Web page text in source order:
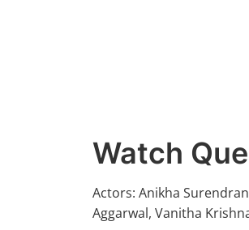
Watch
Actors: Anikha
Aggarwal, Vanitha